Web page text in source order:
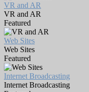
VR and AR
VR and AR
Featured
Web Sites
Web Sites
Featured
Internet Broadcasting
Internet Broadcasting